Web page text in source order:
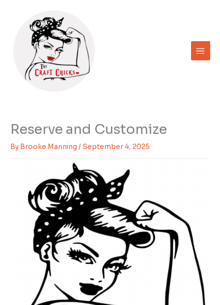
Reserve and Customize
By Brooke Manning/ September 4, 2025